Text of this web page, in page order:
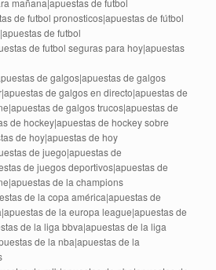
mañana|apuestas de futbol
de futbol pronosticos|apuestas de fútbol
de futbol
de futbol seguras para hoy|apuestas
de galgos|apuestas de galgos
de galgos en directo|apuestas de
de galgos trucos|apuestas de
de hockey|apuestas de hockey sobre
de hoy|apuestas de hoy
de juego|apuestas de
de juegos deportivos|apuestas de
de la champions
de la copa américa|apuestas de
de la europa league|apuestas de
de la liga bbva|apuestas de la liga
de la nba|apuestas de la